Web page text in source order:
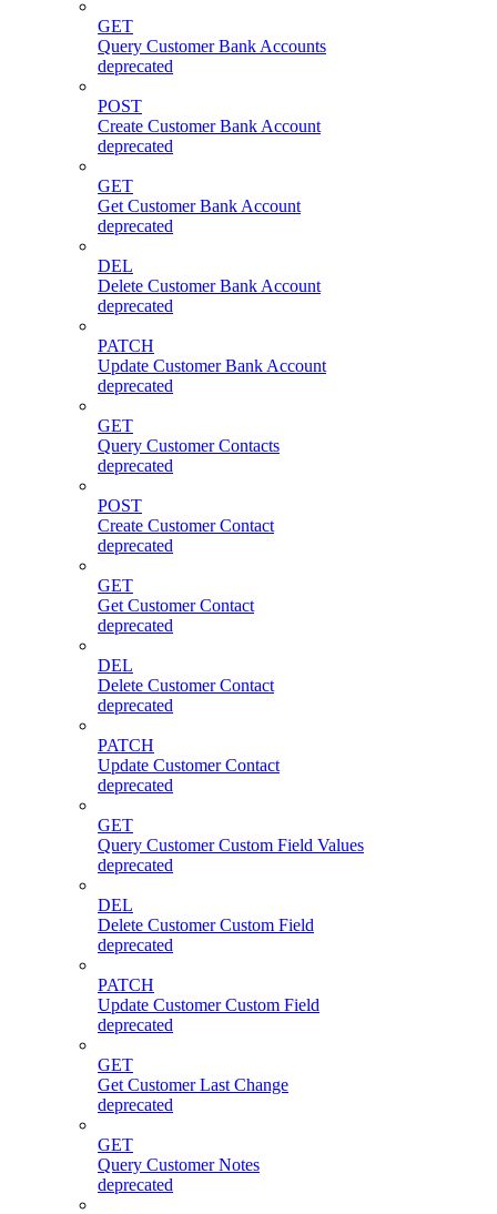
GET
Query Customer Bank Accounts
deprecated
POST
Create Customer Bank Account
deprecated
GET
Get Customer Bank Account
deprecated
DEL
Delete Customer Bank Account
deprecated
PATCH
Update Customer Bank Account
deprecated
GET
Query Customer Contacts
deprecated
POST
Create Customer Contact
deprecated
GET
Get Customer Contact
deprecated
DEL
Delete Customer Contact
deprecated
PATCH
Update Customer Contact
deprecated
GET
Query Customer Custom Field Values
deprecated
DEL
Delete Customer Custom Field
deprecated
PATCH
Update Customer Custom Field
deprecated
GET
Get Customer Last Change
deprecated
GET
Query Customer Notes
deprecated